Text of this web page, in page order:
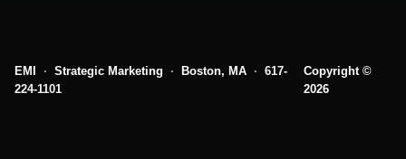
EMI · Strategic Marketing · Boston, MA · 617-
224-1101
Copyright ©
2026